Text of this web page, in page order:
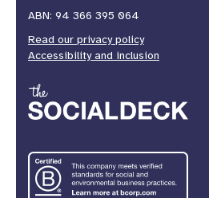
ABN: 94 366 395 064
Read our privacy policy
Accessibility and inclusion